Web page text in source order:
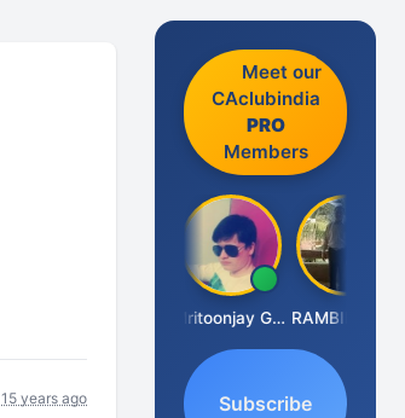
15 years ago
Meet our
CAclubindia
PRO
Members
Mritoonjay Gorai RAMBIR Singh
Subscribe